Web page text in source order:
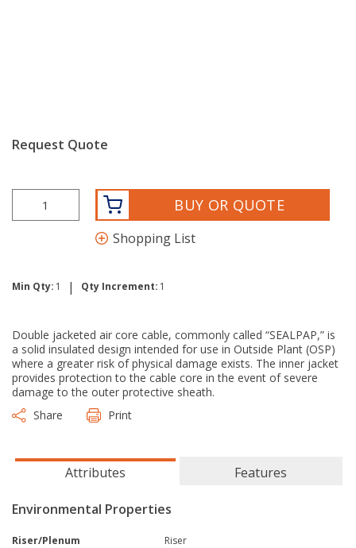
Request Quote
BUY OR QUOTE
Shopping List
Min Qty: 1 | Qty Increment: 1
Double jacketed air core cable, commonly called “SEALPAP,” is
a solid insulated design intended for use in Outside Plant (OSP)
where a greater risk of physical damage exists. The inner jacket
provides protection to the cable core in the event of severe
damage to the outer protective sheath.
Share
Print
Attributes Features
Environmental Properties
Riser/Plenum Riser